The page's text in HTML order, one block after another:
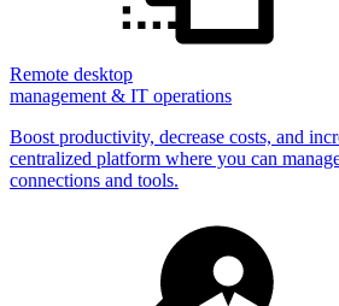
Remote desktop
management & IT operations
Boost productivity, decrease costs, and
centralized platform where you can
connections and tools.